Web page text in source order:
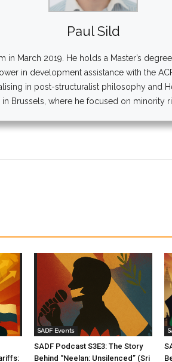
Paul Sild
in March 2019. He holds a Master’s
in development assistance with the
in post-structuralist philosophy and
Brussels, where he focused on minority
SADF Events
SADF Podcast S3E3: The Story
Behind “Neelan: Unsilenced” (Sri